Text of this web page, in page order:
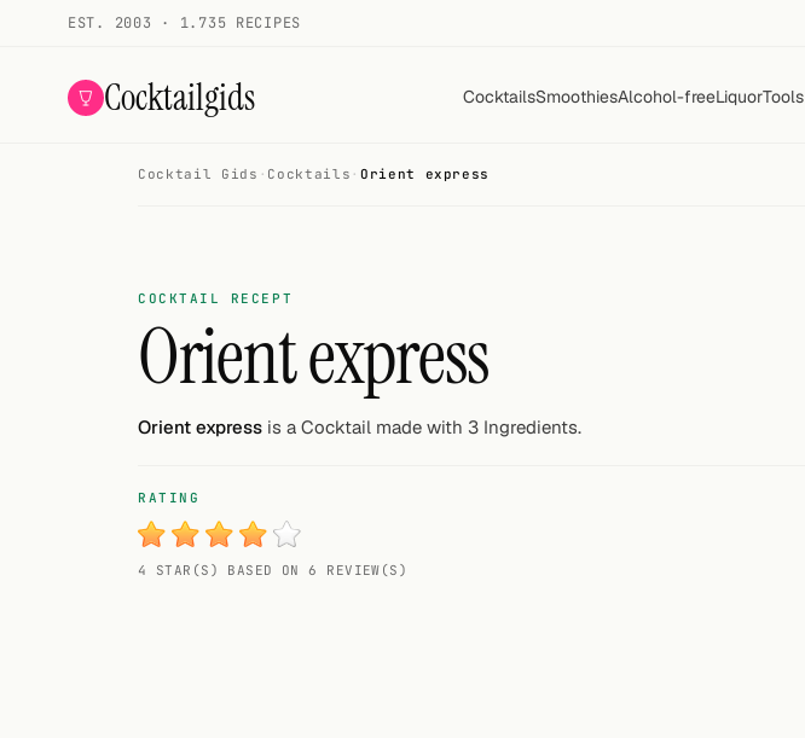
EST. 2003 · 1.735 RECIPES
Cocktailgids CocktailsSmoothiesAlcohol-freeLiquorTools
Random drink
Cocktail Gids · Cocktails · Orient express
COCKTAIL RECEPT
Orient express
Orient express is a Cocktail made with 3 Ingredients.
RATING
4 STAR(S) BASED ON 6 REVIEW(S)